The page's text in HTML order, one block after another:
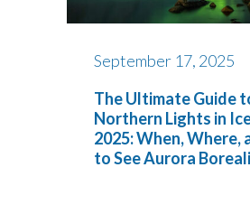
September 17, 2025
The Ultimate Guide
Northern Lights in
2025: When, Where,
to See Aurora